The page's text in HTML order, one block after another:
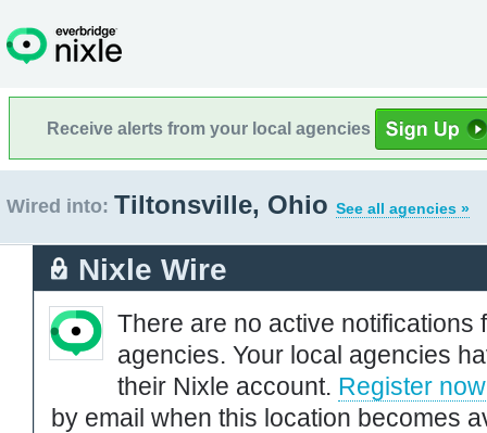
Receive alerts from your local agencies
Wired into: Tiltonsville, Ohio See all agencies »
Nixle Wire
There are no active notifications
agencies. Your local agencies
their Nixle account. Register now
by email when this location becomes